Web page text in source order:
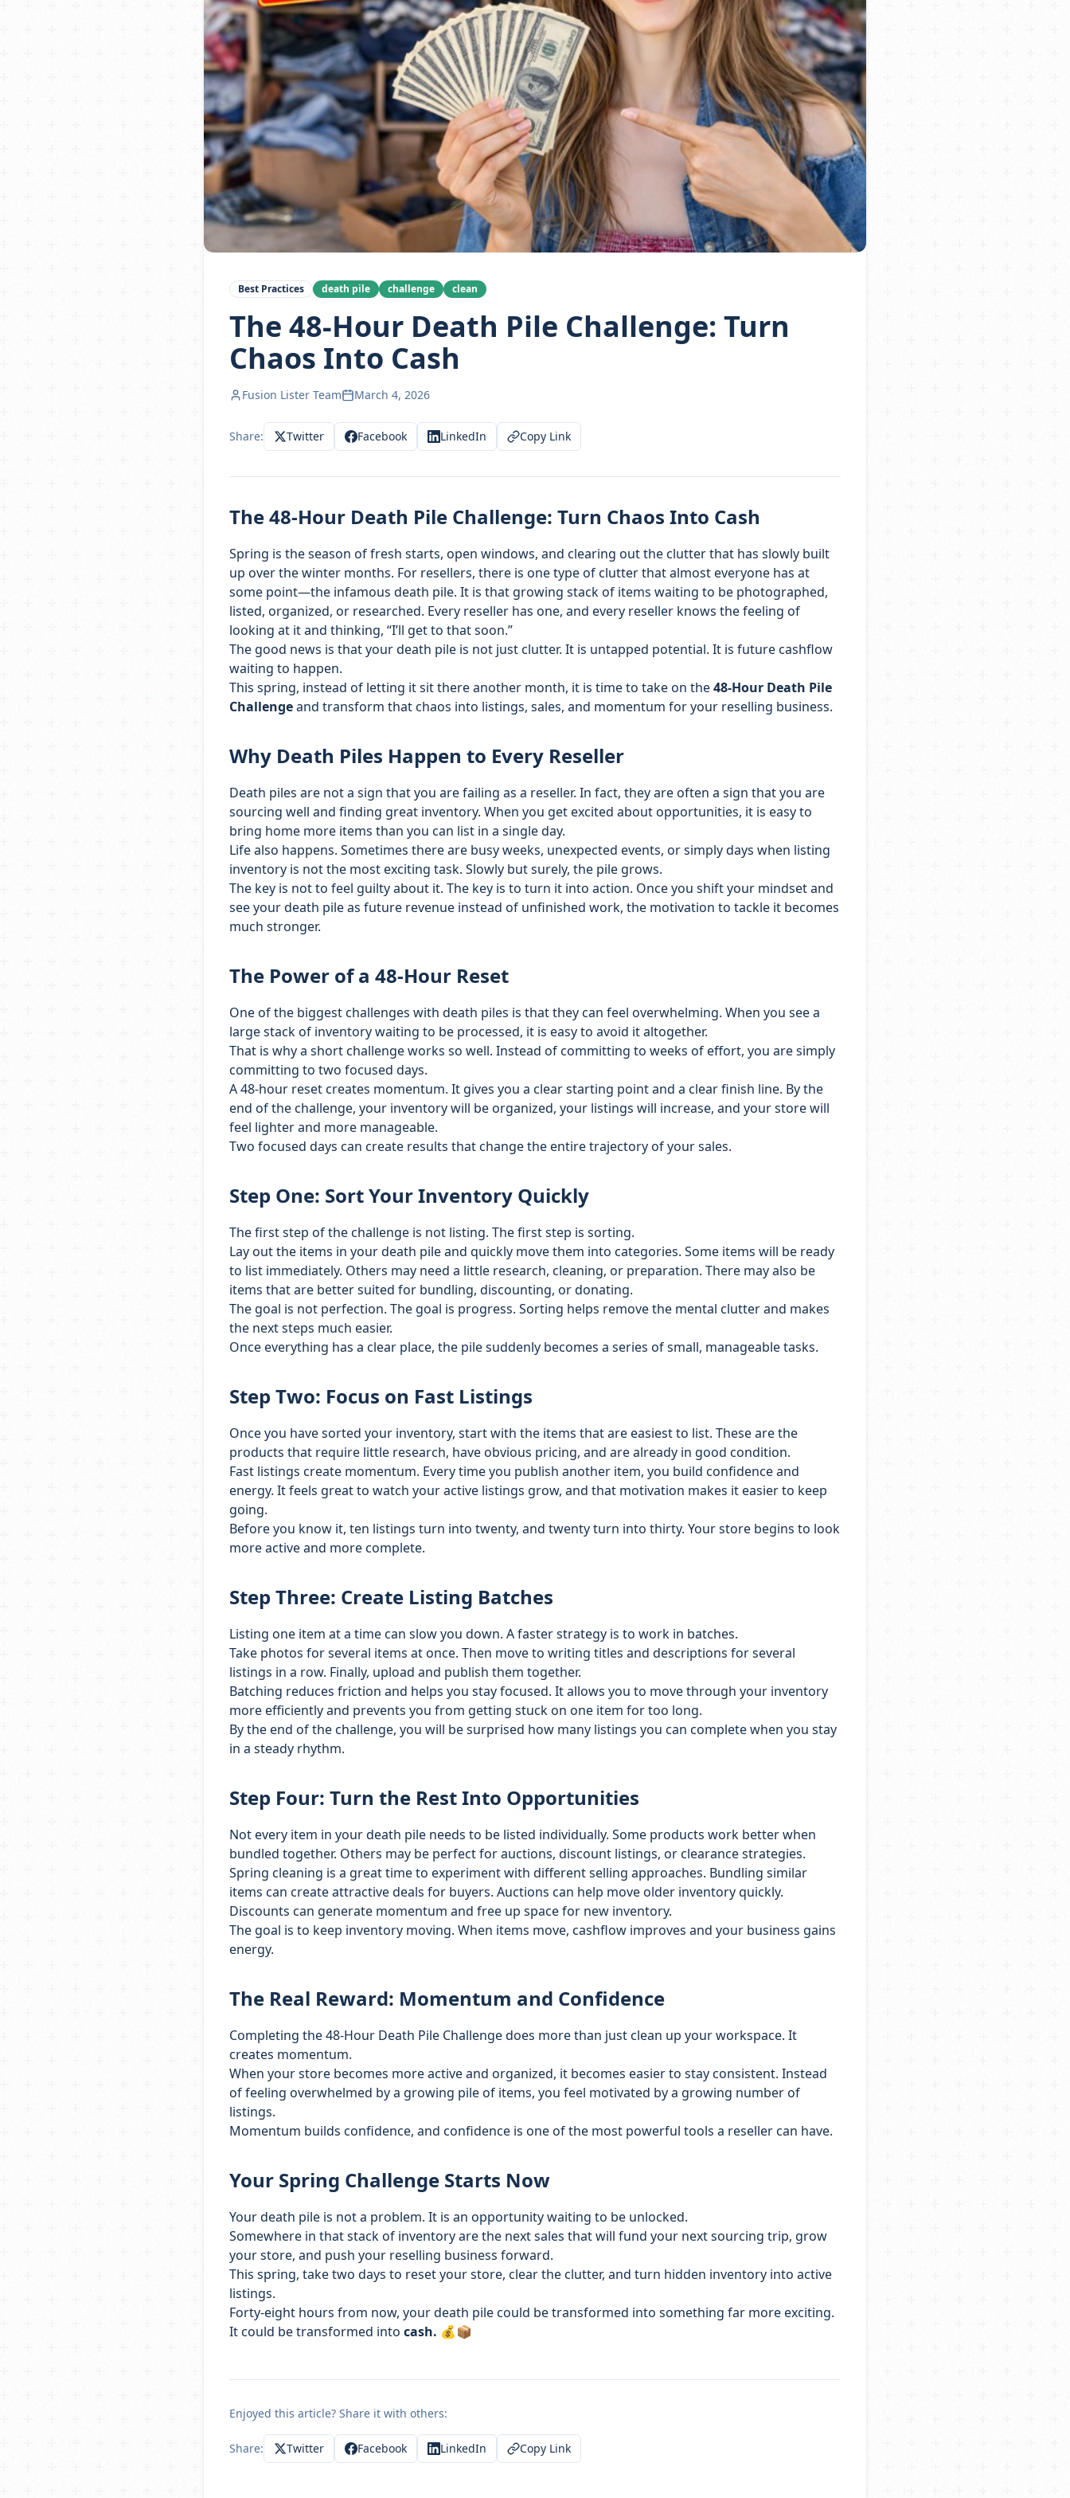
Best Practices death pile challenge clean
The 48-Hour Death Pile Challenge: Turn
Chaos Into Cash
Fusion Lister Team March 4, 2026
Share: Twitter Facebook LinkedIn Copy Link
The 48-Hour Death Pile Challenge: Turn Chaos Into Cash
Spring is the season of fresh starts, open windows, and clearing out the clutter that has slowly built
up over the winter months. For resellers, there is one type of clutter that almost everyone has at
some point—the infamous death pile. It is that growing stack of items waiting to be photographed,
listed, organized, or researched. Every reseller has one, and every reseller knows the feeling of
looking at it and thinking, “I’ll get to that soon.”
The good news is that your death pile is not just clutter. It is untapped potential. It is future cashflow
waiting to happen.
This spring, instead of letting it sit there another month, it is time to take on the48-Hour Death Pile
Challengeand transform that chaos into listings, sales, and momentum for your reselling business.
Why Death Piles Happen to Every Reseller
Death piles are not a sign that you are failing as a reseller. In fact, they are often a sign that you are
sourcing well and finding great inventory. When you get excited about opportunities, it is easy to
bring home more items than you can list in a single day.
Life also happens. Sometimes there are busy weeks, unexpected events, or simply days when listing
inventory is not the most exciting task. Slowly but surely, the pile grows.
The key is not to feel guilty about it. The key is to turn it into action. Once you shift your mindset and
see your death pile as future revenue instead of unfinished work, the motivation to tackle it becomes
much stronger.
The Power of a 48-Hour Reset
One of the biggest challenges with death piles is that they can feel overwhelming. When you see a
large stack of inventory waiting to be processed, it is easy to avoid it altogether.
That is why a short challenge works so well. Instead of committing to weeks of effort, you are simply
committing to two focused days.
A 48-hour reset creates momentum. It gives you a clear starting point and a clear finish line. By the
end of the challenge, your inventory will be organized, your listings will increase, and your store will
feel lighter and more manageable.
Two focused days can create results that change the entire trajectory of your sales.
Step One: Sort Your Inventory Quickly
The first step of the challenge is not listing. The first step is sorting.
Lay out the items in your death pile and quickly move them into categories. Some items will be ready
to list immediately. Others may need a little research, cleaning, or preparation. There may also be
items that are better suited for bundling, discounting, or donating.
The goal is not perfection. The goal is progress. Sorting helps remove the mental clutter and makes
the next steps much easier.
Once everything has a clear place, the pile suddenly becomes a series of small, manageable tasks.
Step Two: Focus on Fast Listings
Once you have sorted your inventory, start with the items that are easiest to list. These are the
products that require little research, have obvious pricing, and are already in good condition.
Fast listings create momentum. Every time you publish another item, you build confidence and
energy. It feels great to watch your active listings grow, and that motivation makes it easier to keep
going.
Before you know it, ten listings turn into twenty, and twenty turn into thirty. Your store begins to look
more active and more complete.
Step Three: Create Listing Batches
Listing one item at a time can slow you down. A faster strategy is to work in batches.
Take photos for several items at once. Then move to writing titles and descriptions for several
listings in a row. Finally, upload and publish them together.
Batching reduces friction and helps you stay focused. It allows you to move through your inventory
more efficiently and prevents you from getting stuck on one item for too long.
By the end of the challenge, you will be surprised how many listings you can complete when you stay
in a steady rhythm.
Step Four: Turn the Rest Into Opportunities
Not every item in your death pile needs to be listed individually. Some products work better when
bundled together. Others may be perfect for auctions, discount listings, or clearance strategies.
Spring cleaning is a great time to experiment with different selling approaches. Bundling similar
items can create attractive deals for buyers. Auctions can help move older inventory quickly.
Discounts can generate momentum and free up space for new inventory.
The goal is to keep inventory moving. When items move, cashflow improves and your business gains
energy.
The Real Reward: Momentum and Confidence
Completing the 48-Hour Death Pile Challenge does more than just clean up your workspace. It
creates momentum.
When your store becomes more active and organized, it becomes easier to stay consistent. Instead
of feeling overwhelmed by a growing pile of items, you feel motivated by a growing number of
listings.
Momentum builds confidence, and confidence is one of the most powerful tools a reseller can have.
Your Spring Challenge Starts Now
Your death pile is not a problem. It is an opportunity waiting to be unlocked.
Somewhere in that stack of inventory are the next sales that will fund your next sourcing trip, grow
your store, and push your reselling business forward.
This spring, take two days to reset your store, clear the clutter, and turn hidden inventory into active
listings.
Forty-eight hours from now, your death pile could be transformed into something far more exciting.
It could be transformed into cash. 💰📦
Enjoyed this article? Share it with others:
Share: Twitter Facebook LinkedIn Copy Link